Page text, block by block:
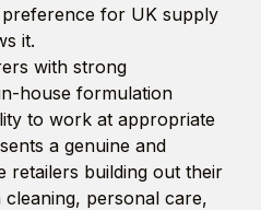
for UK supply
it.
with strong
house formulation
to work at appropriate
a genuine and
retailers building out their
cleaning, personal care,